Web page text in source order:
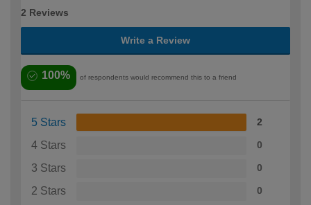
2 Reviews
Write a Review
100% of respondents would recommend this to a friend
5 Stars 2
4 Stars 0
3 Stars 0
2 Stars 0